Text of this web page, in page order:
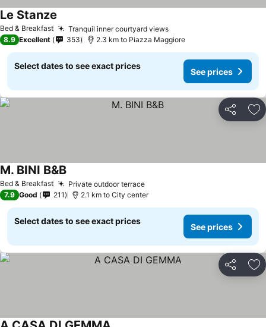
Bed & Breakfast Tranquil inner courtyard views
Le Stanze
8.9 Excellent 353 2.3 km to Piazza Maggiore
Select dates to see exact prices
See prices
Share
Bed & Breakfast Private outdoor terrace
M. BINI B&B
7.9 Good 211 2.1 km to City center
Select dates to see exact prices
See prices
Share